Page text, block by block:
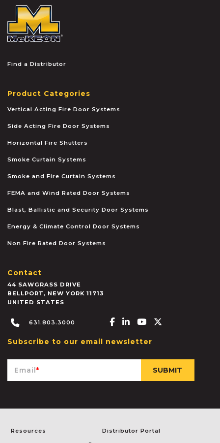
Find a Distributor
Product Categories
Vertical Acting Fire Door Systems
Side Acting Fire Door Systems
Horizontal Fire Shutters
Smoke Curtain Systems
Smoke and Fire Curtain Systems
FEMA and Wind Rated Door Systems
Blast, Ballistic and Security Door Systems
Energy & Climate Control Door Systems
Non Fire Rated Door Systems
Contact
44 SAWGRASS DRIVE
BELLPORT , NEW YORK 11713
UNITED STATES
631.803.3000 Facebook-f
Linkedin-in
Youtube
Subscribe to our email newsletter
Email*
Resources Distributor Portal